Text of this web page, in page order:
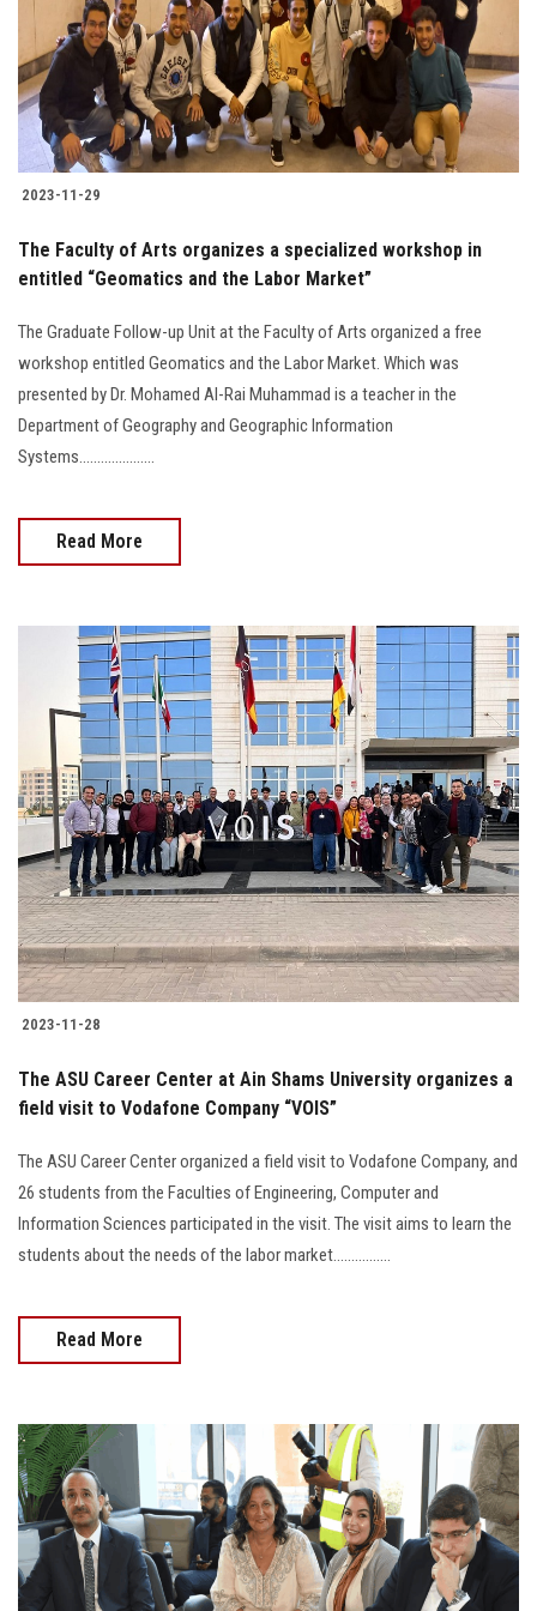
Students
Faculty Staff
Postgraduate
Alumni
Employees
Visitors
Apply Now
2023-11-29
The Faculty of Arts organizes a specialized workshop in
entitled “Geomatics and the Labor Market”
The Graduate Follow-up Unit at the Faculty of Arts organized a free
workshop entitled Geomatics and the Labor Market. Which was
presented by Dr. Mohamed Al-Rai Muhammad is a teacher in the
Department of Geography and Geographic Information
Systems.....................
Read More
2023-11-28
The ASU Career Center at Ain Shams University organizes a
field visit to Vodafone Company “VOIS”
The ASU Career Center organized a field visit to Vodafone Company, and
26 students from the Faculties of Engineering, Computer and
Information Sciences participated in the visit. The visit aims to learn the
students about the needs of the labor market................
Read More